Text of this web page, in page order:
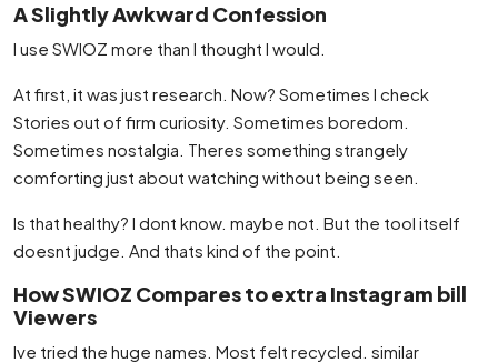
A Slightly Awkward Confession
I use SWIOZ more than I thought I would.
At first, it was just research. Now? Sometimes I check
Stories out of firm curiosity. Sometimes boredom.
Sometimes nostalgia. Theres something strangely
comforting just about watching without being seen.
Is that healthy? I dont know. maybe not. But the tool itself
doesnt judge. And thats kind of the point.
How SWIOZ Compares to extra Instagram bill
Viewers
Ive tried the huge names. Most felt recycled. similar